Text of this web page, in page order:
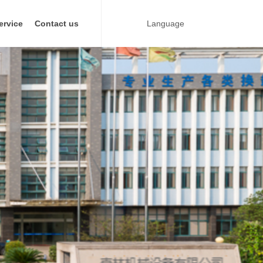
heat exchanger
Metallurgical industry Power Industry Textile manufacturing Industry
Contact us Language